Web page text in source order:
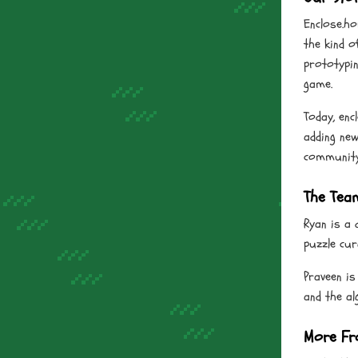
the kind
game.
Today,
adding
The
Ryan is a
puzzle
Praveen
and the
More